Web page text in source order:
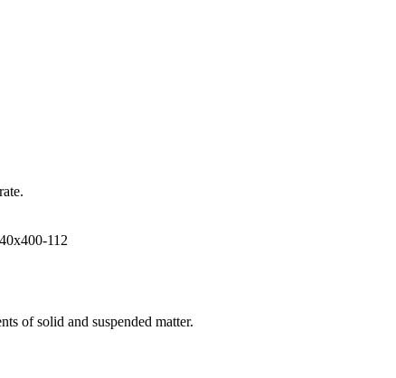
of solid and suspended matter.